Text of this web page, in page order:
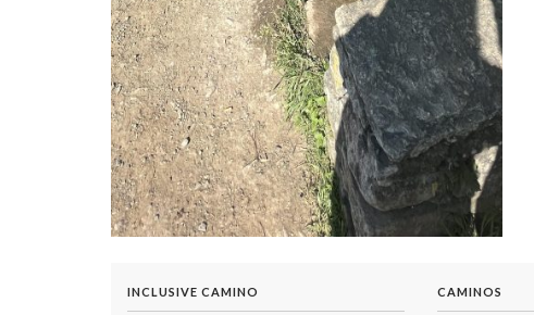
INCLUSIVE CAMINO CAMINOS